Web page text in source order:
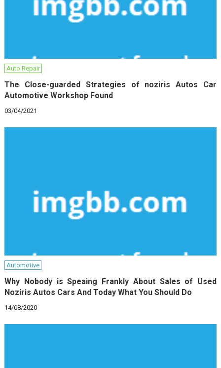
Auto Repair
The Close-guarded Strategies of noziris Autos Car
Automotive Workshop Found
03/04/2021
Automotive
Why Nobody is Speaing Frankly About Sales of Used
Noziris Autos Cars And Today What You Should Do
14/08/2020